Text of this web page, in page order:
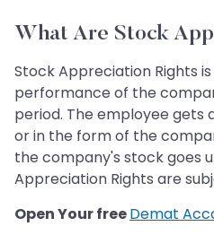
What Are Stock
Stock Appreciation Rights
performance of the
period. The employee gets
or in the form of the
the company's stock goes
Appreciation Rights are
Open Your freeDemat